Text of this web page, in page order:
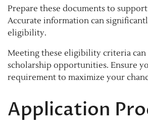
Prepare these documents to
Accurate information can
eligibility.
Meeting these eligibility criteria can
scholarship opportunities. Ensure
requirement to maximize your
Application